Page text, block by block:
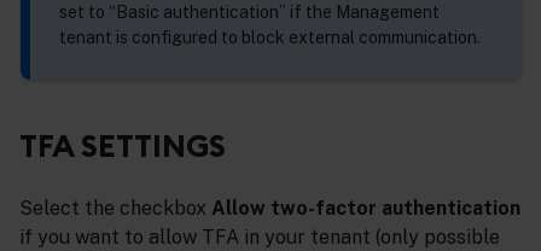
set to “Basic authentication” if the Management
tenant is configured to block external communication.
TFA SETTINGS
Select the checkbox Allow two-factor authentication
if you want to allow TFA in your tenant (only possible